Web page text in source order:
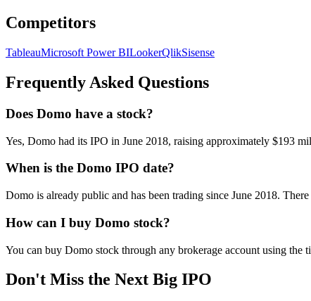
Competitors
TableauMicrosoft Power BILookerQlikSisense
Frequently Asked Questions
Does Domo have a stock?
Yes, Domo had its IPO in June 2018, raising approximately $193
When is the Domo IPO date?
Domo is already public and has been trading since June 2018.
How can I buy Domo stock?
You can buy Domo stock through any brokerage account using
Don't Miss the Next Big IPO